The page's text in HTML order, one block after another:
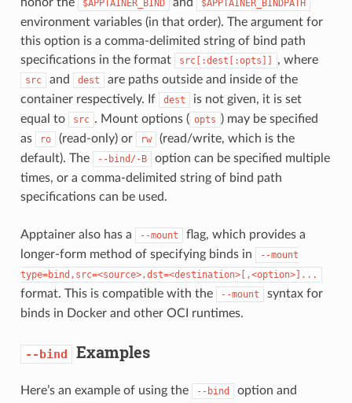
honor the $APPTAINER_BIND and $APPTAINER_BINDPATH
environment variables (in that order). The argument for
this option is a comma-delimited string of bind path
specifications in the format
src[:dest[:opts]] , where
src and dest
are paths outside and inside of the
container respectively. If
dest
is not given, it is set
equal to
src . Mount options ( opts ) may be specified
as
ro (read-only) or rw
(read/write, which is the
default). The
--bind/-B
option can be specified multiple
times, or a comma-delimited string of bind path
specifications can be used.
Apptainer also has a --mount
flag, which provides a
longer-form method of specifying binds in
--mount
type=bind,src=<source>,dst=<destination>[,<option>]...
format. This is compatible with the --mount
syntax for
binds in Docker and other OCI runtimes.
--bind Examples
Here’s an example of using the --bind
option and